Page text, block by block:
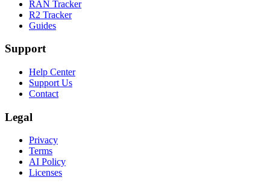
RAN Tracker
R2 Tracker
Guides
Support
Help Center
Support Us
Contact
Legal
Privacy
Terms
AI Policy
Licenses